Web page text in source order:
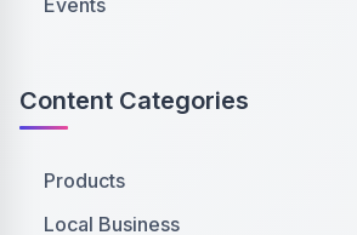
Events
Content Categories
Products
Local Business